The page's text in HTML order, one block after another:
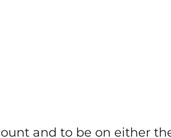
and to be on either